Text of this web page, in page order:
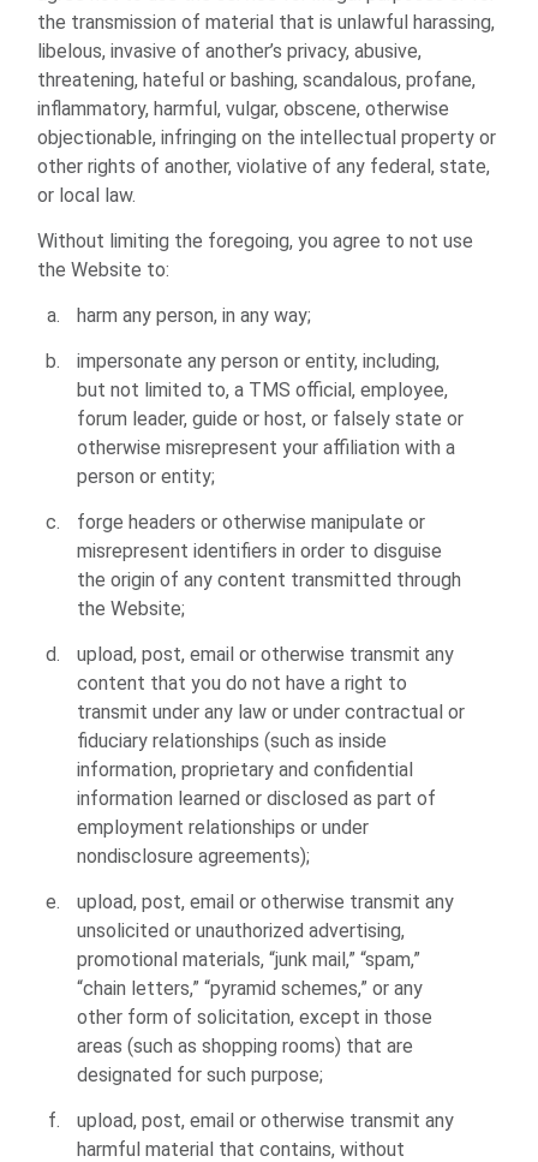
the transmission of material that is unlawful harassing,
libelous, invasive of another’s privacy, abusive,
threatening, hateful or bashing, scandalous, profane,
inflammatory, harmful, vulgar, obscene, otherwise
objectionable, infringing on the intellectual property or
other rights of another, violative of any federal, state,
or local law.
Without limiting the foregoing, you agree to not use
the Website to:
harm any person, in any way;
impersonate any person or entity, including,
but not limited to, a TMS official, employee,
forum leader, guide or host, or falsely state or
otherwise misrepresent your affiliation with a
person or entity;
forge headers or otherwise manipulate or
misrepresent identifiers in order to disguise
the origin of any content transmitted through
the Website;
upload, post, email or otherwise transmit any
content that you do not have a right to
transmit under any law or under contractual or
fiduciary relationships (such as inside
information, proprietary and confidential
information learned or disclosed as part of
employment relationships or under
nondisclosure agreements);
upload, post, email or otherwise transmit any
unsolicited or unauthorized advertising,
promotional materials, “junk mail,” “spam,”
“chain letters,” “pyramid schemes,” or any
other form of solicitation, except in those
areas (such as shopping rooms) that are
designated for such purpose;
upload, post, email or otherwise transmit any
harmful material that contains, without